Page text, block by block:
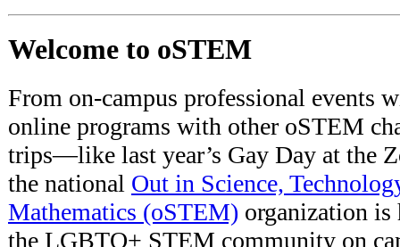
Welcome to oSTEM
From on-campus professional events
online programs with other oSTEM
trips—like last year’s Gay Day at the
the national Out in Science,
Mathematics (oSTEM) organization
the LGBTQ+ STEM community on